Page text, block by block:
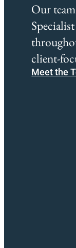
Our
client-
Meet the